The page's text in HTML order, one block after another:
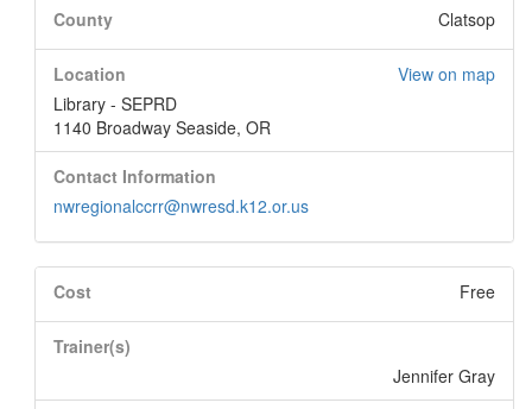
County Clatsop
Location
View on map
Library - SEPRD
1140 Broadway Seaside, OR
Contact Information
nwregionalccrr@nwresd.k12.or.us
Cost Free
Trainer(s)
Jennifer Gray